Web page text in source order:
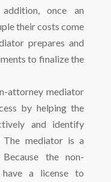
once an
their costs come
prepares and
to finalize the
attorney mediator
by helping the
and identify
The mediator is a
the non-
a license to